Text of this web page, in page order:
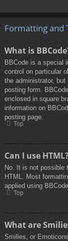
Formatting and
What is
BBCode is a special
control on particular
the administrator,
posting form.
enclosed in square
information on
posting page.
Top
Can I use
No. It is not possible
HTML. Most
applied using
Top
What are
Smilies, or